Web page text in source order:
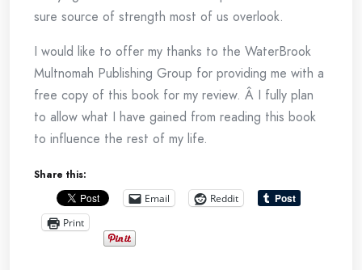
sure source of strength most of us overlook.
I would like to offer my thanks to the WaterBrook
Multnomah Publishing Group for providing me with a
free copy of this book for my review. Â I fully plan
to allow what I have gained from reading this book
to influence the rest of my life.
Share this:
Email
Reddit
Print